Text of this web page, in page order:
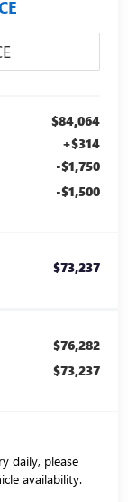
$84,064
+$314
-$1,750
-$1,500
$73,237
$76,282
$73,237
daily, please
availability.